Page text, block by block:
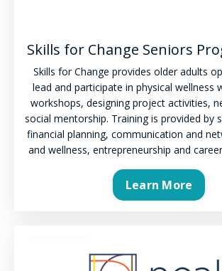
Skills for Change Seniors
Skills for Change provides older adults
lead and participate in physical wellness
workshops, designing project activities,
social mentorship. Training is provided by
financial planning, communication and
and wellness, entrepreneurship and
Learn More